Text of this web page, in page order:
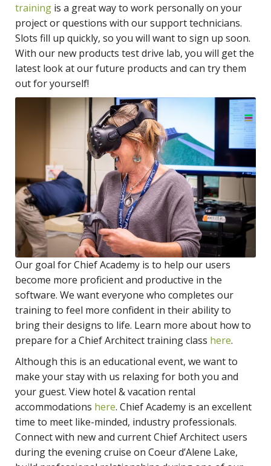
training is a great way to work personally on your
project or questions with our support technicians.
Slots fill up quickly, so you will want to sign up soon.
With our new products test drive lab, you will get the
latest look at our future products and can try them
out for yourself!
Our goal for Chief Academy is to help our users
become more proficient and productive in the
software. We want everyone who completes our
training to feel more confident in their ability to
bring their designs to life. Learn more about how to
prepare for a Chief Architect training class here.
Although this is an educational event, we want to
make your stay with us relaxing for both you and
your guest. View hotel & vacation rental
accommodations here. Chief Academy is an excellent
time to meet like-minded, industry professionals.
Connect with new and current Chief Architect users
during the evening cruise on Coeur d’Alene Lake,